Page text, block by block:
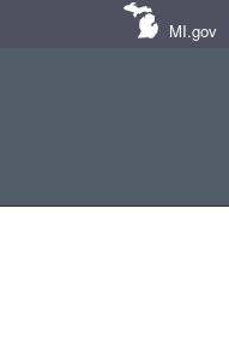
MI.gov